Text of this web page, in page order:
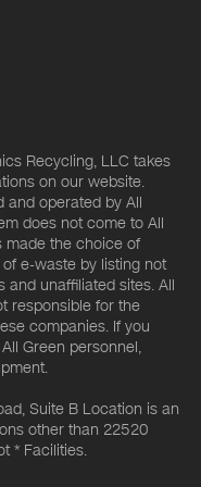
Recycling, LLC takes
on our website.
and operated by All
does not come to All
made the choice of
e-waste by listing not
unaffiliated sites. All
responsible for the
companies. If you
Green personnel,
Suite B Location is an
other than 22520
* Facilities.